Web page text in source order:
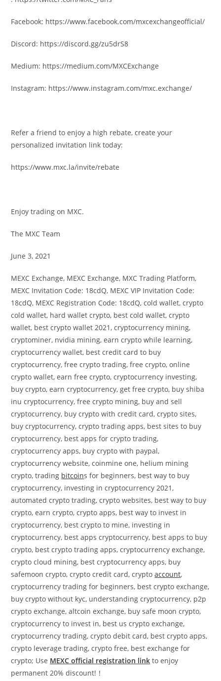
Facebook: https://www.facebook.com/mxcexchangeofficial/
Discord: https://discord.gg/zu5drS8
Medium: https://medium.com/MXCExchange
Instagram: https://www.instagram.com/mxc.exchange/
Refer a friend to enjoy a high rebate, create your
personalized invitation link today:
https://www.mxc.la/invite/rebate
Enjoy trading on MXC.
The MXC Team
June 3, 2021
MEXC Exchange, MEXC Exchange, MXC Trading Platform,
MEXC Invitation Code: 18cdQ, MEXC VIP Invitation Code:
18cdQ, MEXC Registration Code: 18cdQ, cold wallet, crypto
cold wallet, hard wallet crypto, best cold wallet, crypto
wallet, best crypto wallet 2021, cryptocurrency mining,
cryptominer, nvidia mining, earn crypto while learning,
cryptocurrency wallet, best credit card to buy
cryptocurrency, free crypto trading, free crypto, online
crypto wallet, earn free crypto, cryptocurrency investing,
buy crypto, earn cryptocurrency, get free crypto, buy shiba
inu cryptocurrency, free crypto mining, buy and sell
cryptocurrency, buy crypto with credit card, crypto sites,
buy cryptocurrency, crypto trading apps, best sites to buy
cryptocurrency, best apps for crypto trading,
cryptocurrency apps, buy crypto with paypal,
cryptocurrency website, coinmine one, helium mining
crypto, trading bitcoins for beginners, best way to buy
cryptocurrency, investing in cryptocurrency 2021,
automated crypto trading, crypto websites, best way to buy
crypto, earn crypto, crypto apps, best way to invest in
cryptocurrency, best crypto to mine, investing in
cryptocurrency, best apps cryptocurrency, best apps to buy
crypto, best crypto trading apps, cryptocurrency exchange,
crypto cloud mining, best cryptocurrency apps, buy
safemoon crypto, crypto credit card, cryptoaccount,
cryptocurrency trading for beginners, best crypto exchange,
buy crypto without kyc, understanding cryptocurrency, p2p
crypto exchange, altcoin exchange, buy safe moon crypto,
cryptocurrency to invest in, best us crypto exchange,
cryptocurrency trading, crypto debit card, best crypto apps,
crypto leverage trading, crypto free, best exchange for
crypto; Use MEXC official registration link to enjoy
permanent 20% discount!！